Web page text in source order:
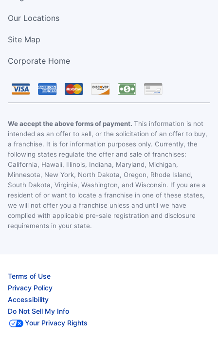
Our Locations
Site Map
Corporate Home
We accept the above forms of payment. This information is not
intended as an offer to sell, or the solicitation of an offer to buy,
a franchise. It is for information purposes only. Currently, the
following states regulate the offer and sale of franchises:
California, Hawaii, Illinois, Indiana, Maryland, Michigan,
Minnesota, New York, North Dakota, Oregon, Rhode Island,
South Dakota, Virginia, Washington, and Wisconsin. If you are a
resident of or want to locate a franchise in one of these states,
we will not offer you a franchise unless and until we have
complied with applicable pre-sale registration and disclosure
requirements in your state.
Terms of Use
Privacy Policy
Accessibility
Do Not Sell My Info
Your Privacy Rights